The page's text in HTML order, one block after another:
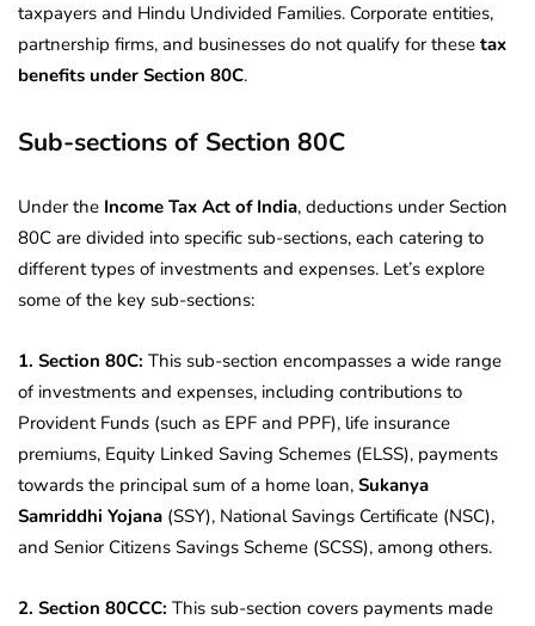
taxpayers and Hindu Undivided Families. Corporate entities,
partnership firms, and businesses do not qualify for these tax
benefits under Section 80C.
Sub-sections of Section 80C
Under the Income Tax Act of India, deductions under Section
80C are divided into specific sub-sections, each catering to
different types of investments and expenses. Let’s explore
some of the key sub-sections:
1. Section 80C: This sub-section encompasses a wide range
of investments and expenses, including contributions to
Provident Funds (such as EPF and PPF), life insurance
premiums, Equity Linked Saving Schemes (ELSS), payments
towards the principal sum of a home loan, Sukanya
Samriddhi Yojana (SSY), National Savings Certificate (NSC),
and Senior Citizens Savings Scheme (SCSS), among others.
2. Section 80CCC: This sub-section covers payments made